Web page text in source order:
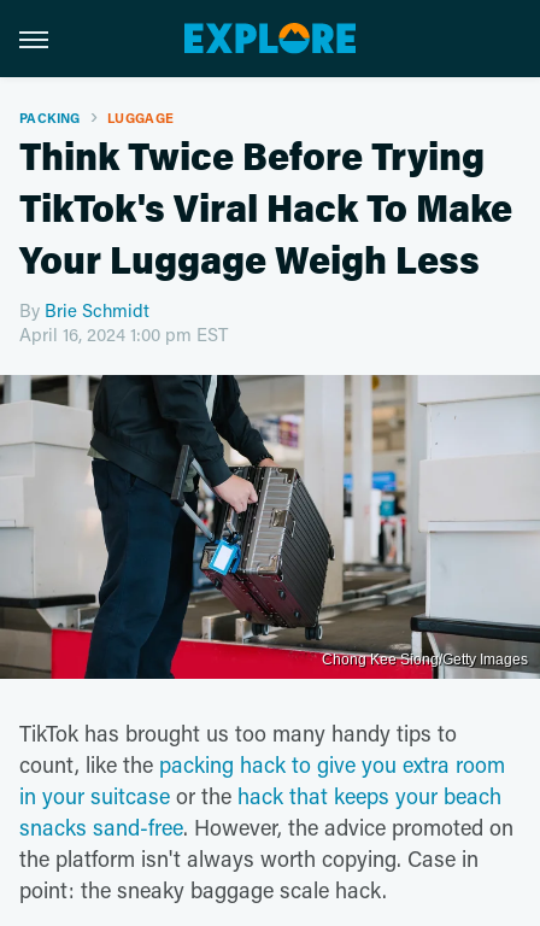
PACKING LUGGAGE
Think Twice Before Trying
TikTok's Viral Hack To Make
Your Luggage Weigh Less
By Brie Schmidt
April 16, 2024 1:00 pm EST
Chong Kee Siong/Getty Images
TikTok has brought us too many handy tips to
count, like the packing hack to give you extra room
in your suitcase or the hack that keeps your beach
snacks sand-free. However, the advice promoted on
the platform isn't always worth copying. Case in
point: the sneaky baggage scale hack.